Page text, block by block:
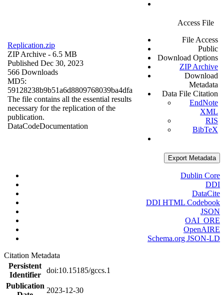
Replication.zip
ZIP Archive - 6.5 MB
Published Dec 30, 2023
566 Downloads
MD5:
59128238b9b51a6d8809768039ba4dfa
The file contains all the essential results
necessary for the replication of the
publication.
DataCodeDocumentation
Access File
File Access
Public
Download Options
ZIP Archive
Download
Metadata
Data File Citation
EndNote
XML
RIS
BibTeX
Export Metadata
Dublin Core
DDI
DataCite
DDI HTML Codebook
JSON
OAI_ORE
OpenAIRE
Schema.org JSON-LD
Citation Metadata
Persistent
Identifier
doi:10.15185/gccs.1
Publication
2023-12-30